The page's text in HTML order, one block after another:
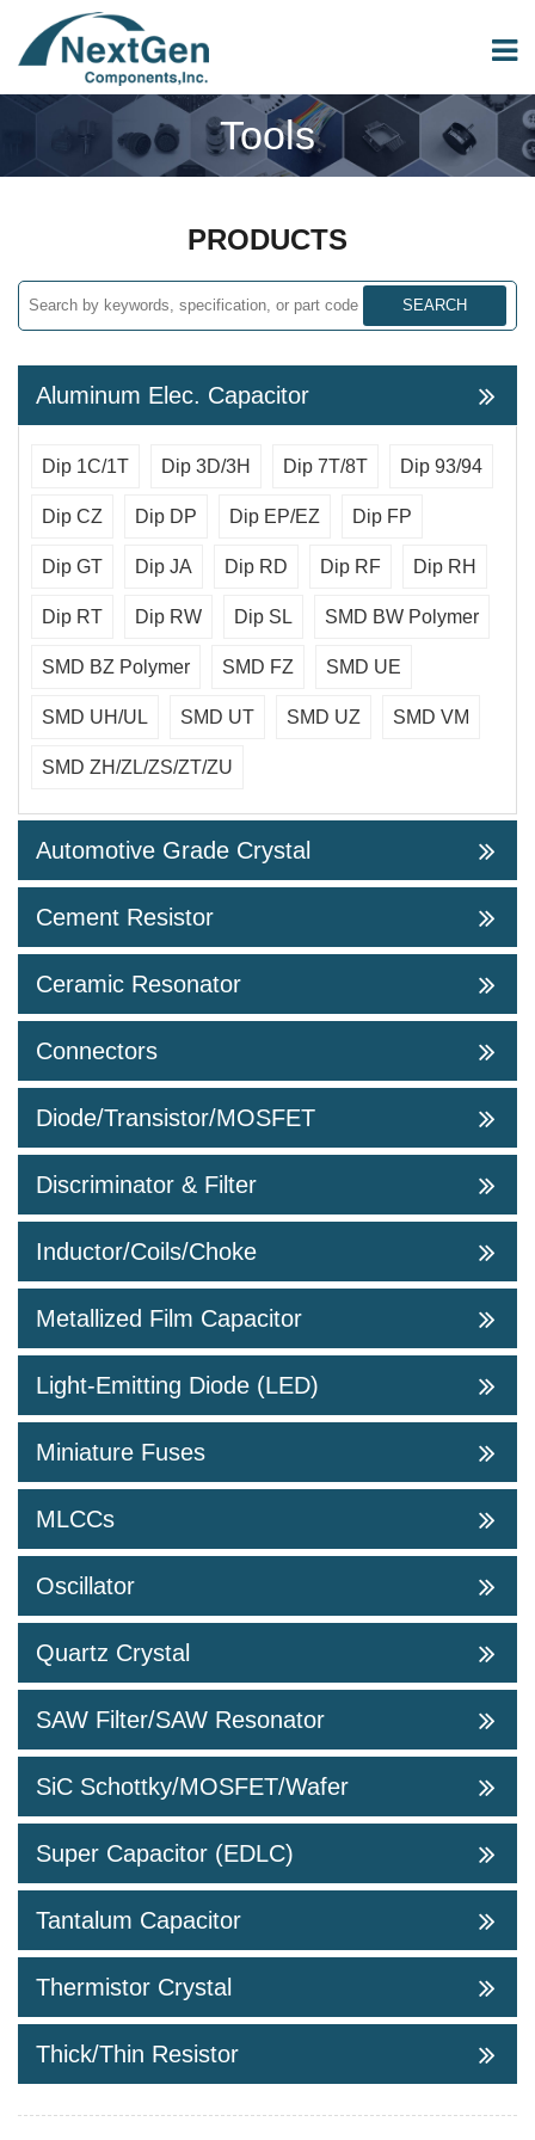
Tools
PRODUCTS
SEARCH
Aluminum Elec. Capacitor
Dip 1C/1T Dip 3D/3H Dip 7T/8T Dip 93/94
Dip CZ Dip DP Dip EP/EZ Dip FP
Dip GT Dip JA Dip RD Dip RF Dip RH
Dip RT Dip RW Dip SL SMD BW Polymer
SMD BZ Polymer SMD FZ SMD UE
SMD UH/UL SMD UT SMD UZ SMD VM
SMD ZH/ZL/ZS/ZT/ZU
Automotive Grade Crystal
Cement Resistor
Ceramic Resonator
Connectors
Diode/Transistor/MOSFET
Discriminator & Filter
Inductor/Coils/Choke
Metallized Film Capacitor
Light-Emitting Diode (LED)
Miniature Fuses
MLCCs
Oscillator
Quartz Crystal
SAW Filter/SAW Resonator
SiC Schottky/MOSFET/Wafer
Super Capacitor (EDLC)
Tantalum Capacitor
Thermistor Crystal
Thick/Thin Resistor